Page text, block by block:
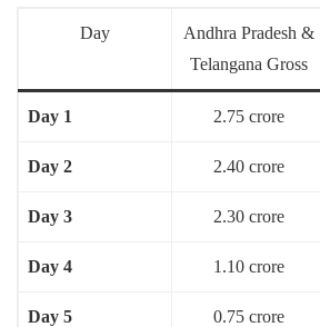
Day
Andhra Pradesh &
Telangana Gross
Day 1 2.75 crore
Day 2 2.40 crore
Day 3 2.30 crore
Day 4 1.10 crore
Day 5 0.75 crore